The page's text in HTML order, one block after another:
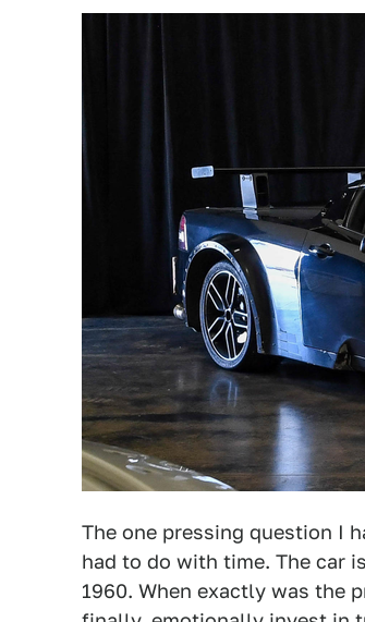
The one pressing question I
had to do with time. The car
1960. When exactly was the